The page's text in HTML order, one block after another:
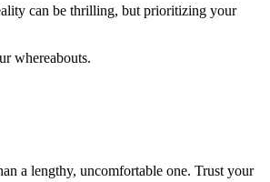
can be thrilling, but prioritizing your
whereabouts.
a lengthy, uncomfortable one. Trust your